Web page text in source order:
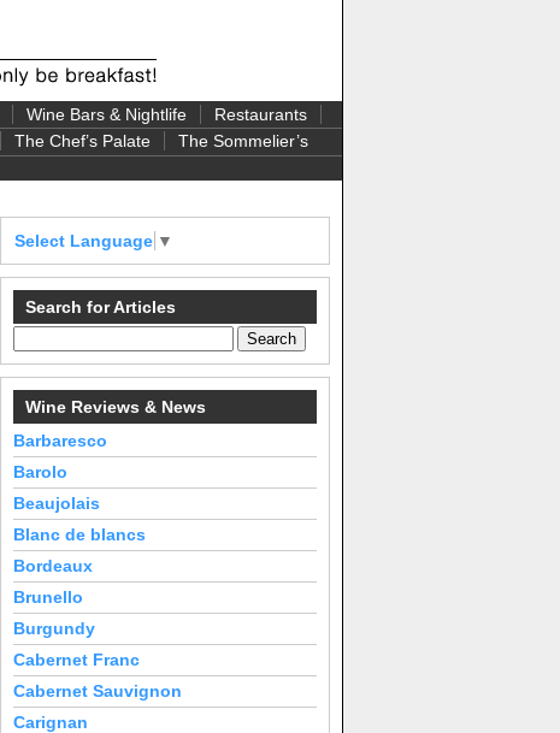
Wine Bars & Nightlife
Restaurants
The Chef’s Palate
The Sommelier’s
Select Language ▼
Search for Articles
Wine Reviews & News
Barbaresco
Barolo
Beaujolais
Blanc de blancs
Bordeaux
Brunello
Burgundy
Cabernet Franc
Cabernet Sauvignon
Carignan